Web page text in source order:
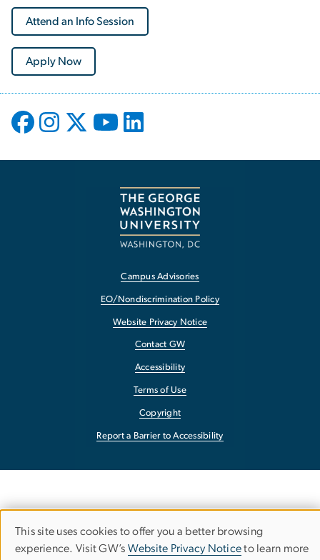
Attend an Info Session
Apply Now
Campus Advisories
EO/Nondiscrimination Policy
Website Privacy Notice
Contact GW
Accessibility
Terms of Use
Copyright
Report a Barrier to Accessibility
Use
This site uses cookies to offer you a better browsing
experience. Visit GW’s Website Privacy Noticeto learn more